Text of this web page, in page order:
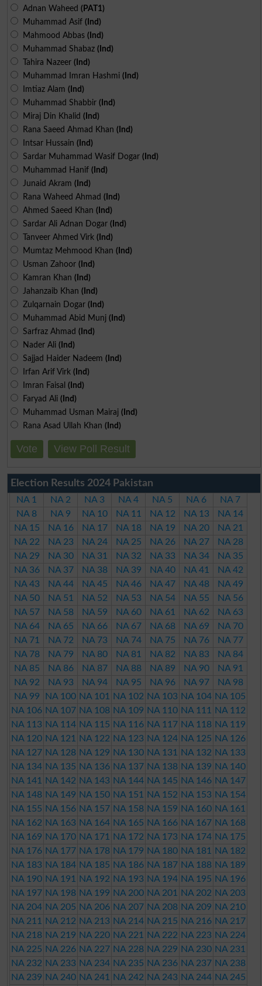
Adnan Waheed (PAT1)
Muhammad Asif (Ind)
Mahmood Abbas (Ind)
Muhammad Shabaz (Ind)
Tahira Nazeer (Ind)
Muhammad Imran Hashmi (Ind)
Imtiaz Alam (Ind)
Muhammad Shabbir (Ind)
Miraj Din Khalid (Ind)
Rana Saeed Ahmad Khan (Ind)
Intsar Hussain (Ind)
Sardar Muhammad Wasif Dogar (Ind)
Muhammad Hanif (Ind)
Junaid Akram (Ind)
Rana Waheed Ahmad (Ind)
Ahmed Saeed Khan (Ind)
Sardar Ali Adnan Dogar (Ind)
Tanveer Ahmed Virk (Ind)
Mumtaz Mehmood Khan (Ind)
Usman Zahoor (Ind)
Kamran Khan (Ind)
Jahanzaib Khan (Ind)
Zulqarnain Dogar (Ind)
Muhammad Abid Munj (Ind)
Sarfraz Ahmad (Ind)
Nader Ali (Ind)
Sajjad Haider Nadeem (Ind)
Irfan Arif Virk (Ind)
Imran Faisal (Ind)
Faryad Ali (Ind)
Muhammad Usman Mairaj (Ind)
Rana Asad Ullah Khan (Ind)
Vote View Poll Result
Election Results 2024 Pakistan
NA 1 NA 2 NA 3 NA 4 NA 5 NA 6
NA 7
NA 8
NA 9 NA 10 NA 11 NA 12 NA 13
NA 14
NA 15
NA 16 NA 17 NA 18 NA 19 NA 20
NA 21
NA 22
NA 23 NA 24 NA 25 NA 26 NA 27
NA 28
NA 29
NA 30 NA 31 NA 32 NA 33 NA 34
NA 35
NA 36
NA 37 NA 38 NA 39 NA 40 NA 41
NA 42
NA 43
NA 44 NA 45 NA 46 NA 47 NA 48
NA 49
NA 50
NA 51 NA 52 NA 53 NA 54 NA 55
NA 56
NA 57
NA 58 NA 59 NA 60 NA 61 NA 62
NA 63
NA 64
NA 65 NA 66 NA 67 NA 68 NA 69
NA 70
NA 71
NA 72 NA 73 NA 74 NA 75 NA 76
NA 77
NA 78
NA 79 NA 80 NA 81 NA 82 NA 83
NA 84
NA 85
NA 86 NA 87 NA 88 NA 89 NA 90
NA 91
NA 92
NA 93 NA 94 NA 95 NA 96 NA 97
NA 98
NA 99
NA 100 NA 101 NA 102 NA 103 NA 104 NA 105
NA 106 NA 107 NA 108 NA 109 NA 110 NA 111
NA 112
NA 113 NA 114 NA 115 NA 116 NA 117 NA 118 NA 119
NA 120 NA 121 NA 122 NA 123 NA 124 NA 125 NA 126
NA 127 NA 128 NA 129 NA 130 NA 131 NA 132 NA 133
NA 134 NA 135 NA 136 NA 137 NA 138 NA 139 NA 140
NA 141
NA 142 NA 143 NA 144 NA 145 NA 146 NA 147
NA 148 NA 149 NA 150 NA 151 NA 152 NA 153 NA 154
NA 155 NA 156 NA 157 NA 158 NA 159 NA 160 NA 161
NA 162 NA 163 NA 164 NA 165 NA 166 NA 167 NA 168
NA 169 NA 170 NA 171 NA 172 NA 173 NA 174 NA 175
NA 176 NA 177 NA 178 NA 179 NA 180 NA 181
NA 182
NA 183 NA 184 NA 185 NA 186 NA 187 NA 188 NA 189
NA 190 NA 191 NA 192 NA 193 NA 194 NA 195 NA 196
NA 197 NA 198 NA 199 NA 200 NA 201 NA 202 NA 203
NA 204 NA 205 NA 206 NA 207 NA 208 NA 209 NA 210
NA 211
NA 212 NA 213 NA 214 NA 215 NA 216 NA 217
NA 218 NA 219 NA 220 NA 221 NA 222 NA 223 NA 224
NA 225 NA 226 NA 227 NA 228 NA 229 NA 230 NA 231
NA 232 NA 233 NA 234 NA 235 NA 236 NA 237 NA 238
NA 239 NA 240 NA 241 NA 242 NA 243 NA 244 NA 245